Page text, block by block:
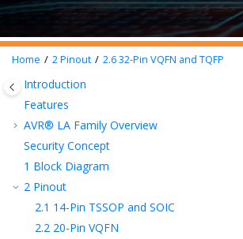
Home 2Pinout 2.632-Pin VQFN and TQFP
Introduction
Features
AVR® LA Family Overview
Security Concept
1 Block Diagram
2 Pinout
2.1 14-Pin TSSOP and SOIC
2.2 20-Pin VQFN